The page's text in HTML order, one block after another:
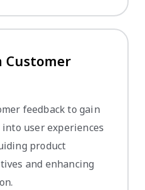
feedback to gain
user experiences
product
and enhancing